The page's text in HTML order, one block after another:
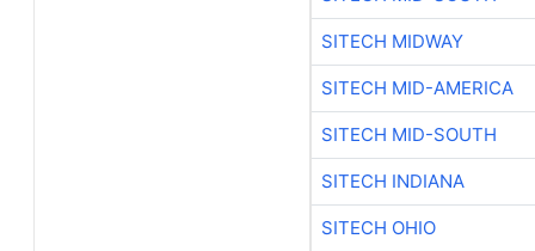
SITECH MIDWAY
SITECH MID-AMERICA
SITECH MID-SOUTH
SITECH INDIANA
SITECH OHIO